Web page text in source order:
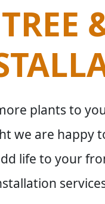
plants to
we are
life to your